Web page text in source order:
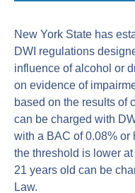
New York State has
DWI regulations
influence of alcohol or
on evidence of
based on the results of
can be charged with
with a BAC of 0.08% or
the threshold is lower
21 years old can be
Law.